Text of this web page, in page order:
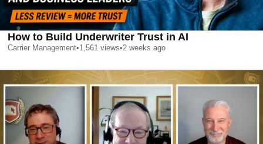
How to Build Underwriter Trust in AI
Carrier Management•1,561 views•2 weeks ago